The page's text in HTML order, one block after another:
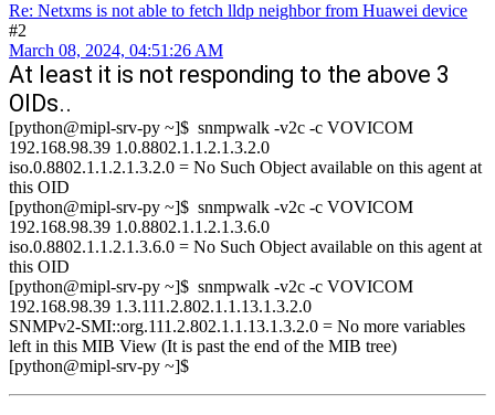
Re: Netxms is not able to fetch lldp neighbor from Huawei device
#2
March 08, 2024, 04:51:26 AM
At least it is not responding to the above 3
OIDs..
[python@mipl-srv-py ~]$ snmpwalk -v2c -c VOVICOM
192.168.98.39 1.0.8802.1.1.2.1.3.2.0
iso.0.8802.1.1.2.1.3.2.0 = No Such Object available on this agent at
this OID
[python@mipl-srv-py ~]$ snmpwalk -v2c -c VOVICOM
192.168.98.39 1.0.8802.1.1.2.1.3.6.0
iso.0.8802.1.1.2.1.3.6.0 = No Such Object available on this agent at
this OID
[python@mipl-srv-py ~]$ snmpwalk -v2c -c VOVICOM
192.168.98.39 1.3.111.2.802.1.1.13.1.3.2.0
SNMPv2-SMI::org.111.2.802.1.1.13.1.3.2.0 = No more variables
left in this MIB View (It is past the end of the MIB tree)
[python@mipl-srv-py ~]$